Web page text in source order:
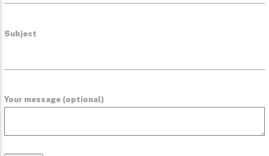
Subject
Your message (optional)